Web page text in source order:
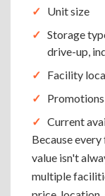
Unit size
Storage
drive-up,
Facility
Promotions
Current
Because
value isn't
multiple